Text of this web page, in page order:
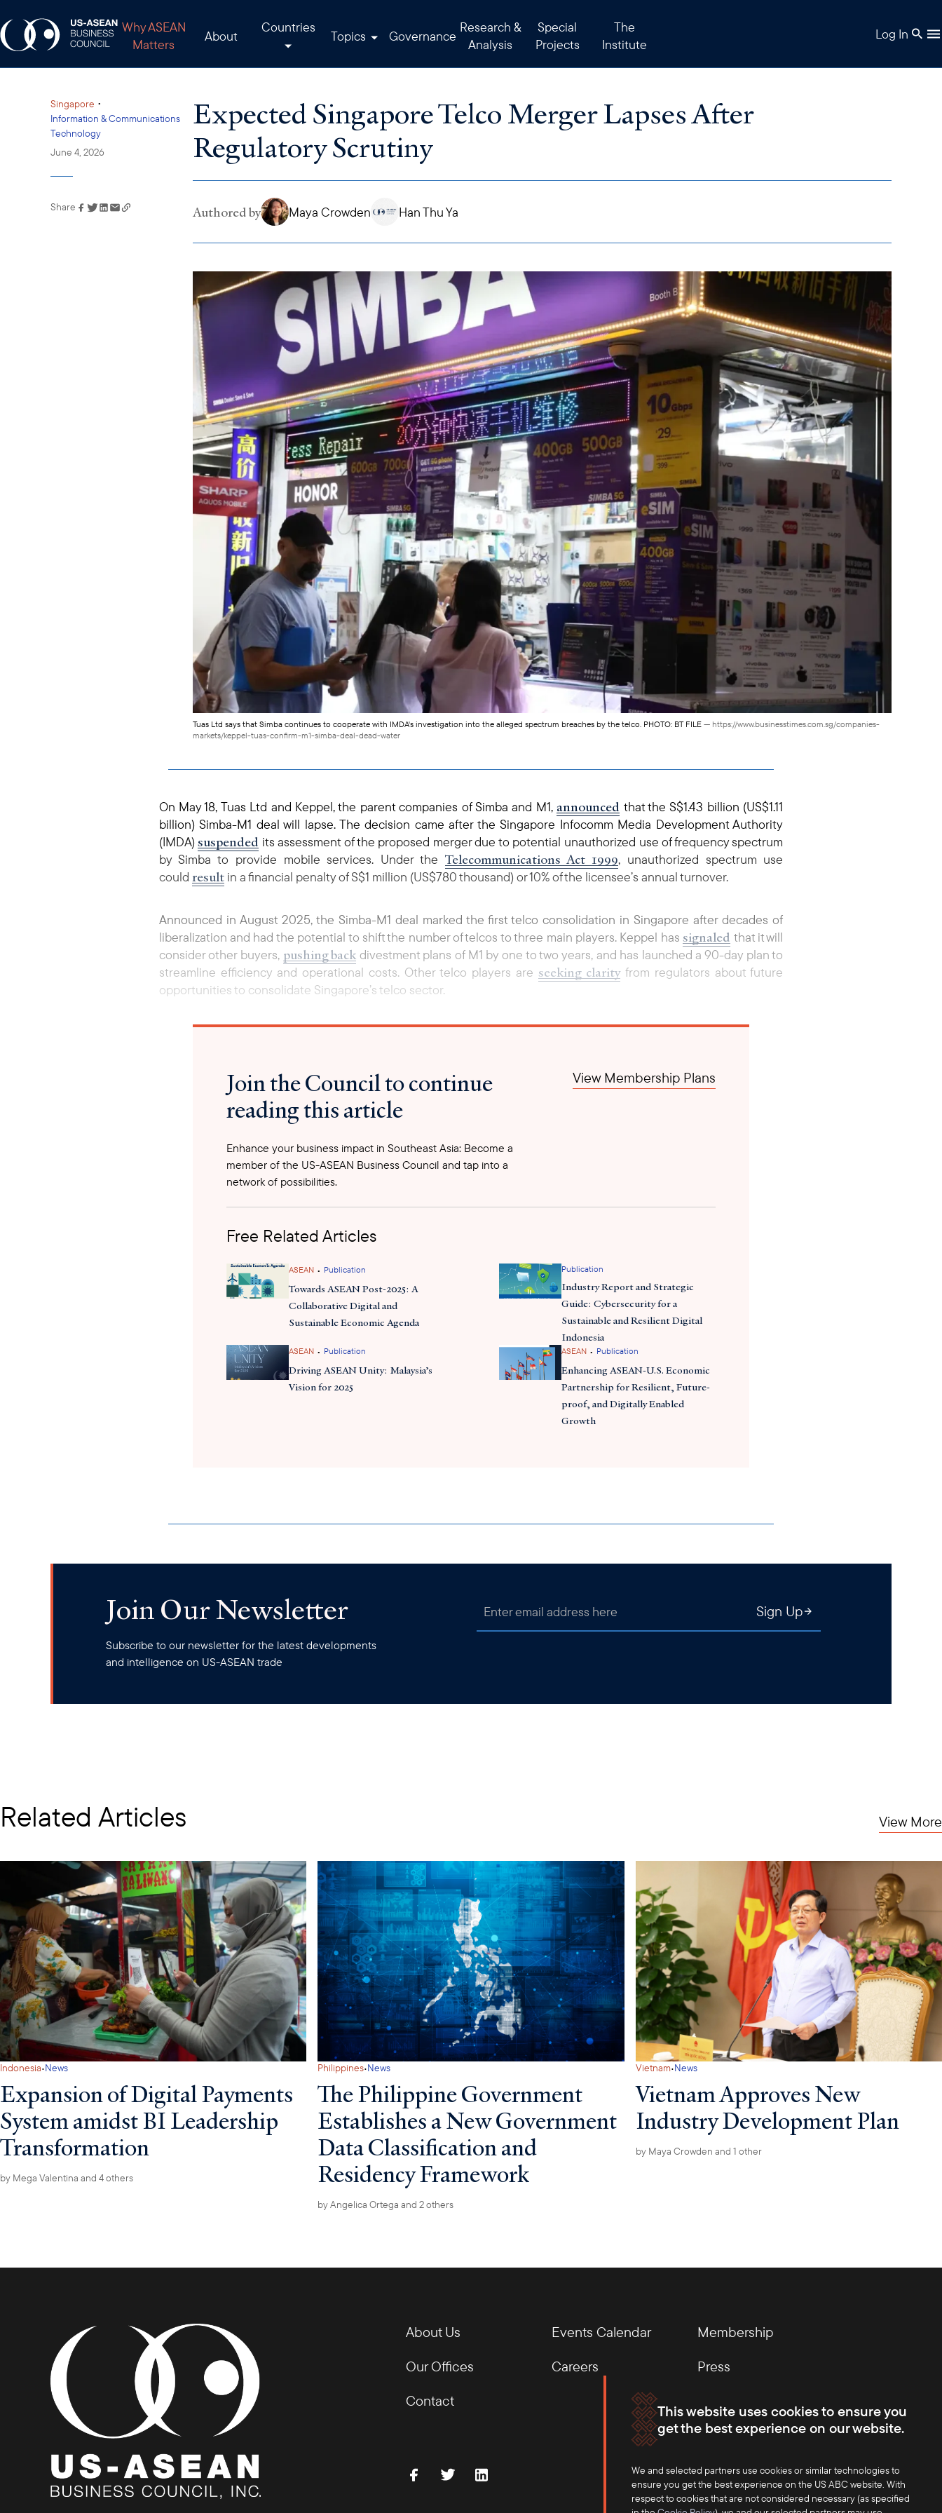
This website uses cookies to ensure you
get the best experience on our website.
We and selected partners use cookies or similar technologies to
ensure you get the best experience on the US ABC website. With
respect to cookies that are not considered necessary (as specified
Why ASEAN
Matters
About
Countries
Topics Governance
Research &
Analysis
Special
Projects
The
Institute
Log In
Singapore •
Information & Communications
Technology
June 4, 2026
Link has been copied to
Share
Expected Singapore Telco Merger Lapses After
Regulatory Scrutiny
Authored by Maya Crowden Han Thu Ya
Tuas Ltd says that Simba continues to cooperate with IMDA's investigation into the alleged spectrum breaches by the telco. PHOTO: BT FILE — https://www.businesstimes.com.sg/companies-
markets/keppel-tuas-confirm-m1-simba-deal-dead-water
On May 18, Tuas Ltd and Keppel, the parent companies of Simba and M1, announced that the S$1.43 billion (US$1.11
billion) Simba-M1 deal will lapse. The decision came after the Singapore Infocomm Media Development Authority
(IMDA)suspended its assessment of the proposed merger due to potential unauthorized use of frequency spectrum
by Simba to provide mobile services. Under the Telecommunications Act 1999, unauthorized spectrum use
could resultin a financial penalty of S$1 million (US$780 thousand) or 10% of the licensee’s annual turnover.
Announced in August 2025, the Simba-M1 deal marked the first telco consolidation in Singapore after decades of
liberalization and had the potential to shift the number of telcos to three main players. Keppel hassignaled that it will
consider other buyers, pushing back divestment plans of M1 by one to two years, and has launched a 90-day plan to
streamline efficiency and operational costs. Other telco players are seeking clarityfrom regulators about future
opportunities to consolidate Singapore’s telco sector.
Join the Council to continue
reading this article
Enhance your business impact in Southeast Asia: Become a
member of the US-ASEAN Business Council and tap into a
network of possibilities.
View Membership Plans
Free Related Articles
ASEAN • Publication
Towards ASEAN Post-2025: A
Collaborative Digital and
Sustainable Economic Agenda
Publication
Industry Report and Strategic
Guide: Cybersecurity for a
Sustainable and Resilient Digital
Indonesia
ASEAN • Publication
Driving ASEAN Unity: Malaysia’s
Vision for 2025
ASEAN • Publication
Enhancing ASEAN-U.S. Economic
Partnership for Resilient, Future-
proof, and Digitally Enabled
Growth
Join Our Newsletter
Subscribe to our newsletter for the latest developments
and intelligence on US-ASEAN trade
Sign Up
Related Articles View More
Indonesia·News
Expansion of Digital Payments
System amidst BI Leadership
Transformation
by Mega Valentina and 4 others
Philippines·News
The Philippine Government
Establishes a New Government
Data Classification and
Residency Framework
byAngelica Ortega and 2 others
Vietnam·News
Vietnam Approves New
Industry Development Plan
by Maya Crowden and 1 other
About Us Events Calendar
Membership
Our Offices
Careers
Press
Contact